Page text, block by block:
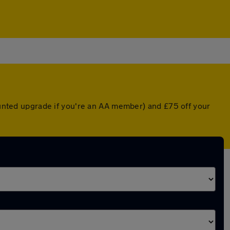
upgrade if you're an AA member) and £75 off your